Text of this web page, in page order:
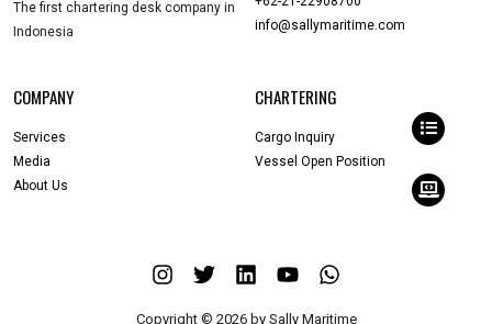
The first chartering desk company in
Indonesia
info@sallymaritime.com
COMPANY
Services
Media
About Us
CHARTERING
Cargo Inquiry
Vessel Open Position
Copyright © 2026 by Sally Maritime